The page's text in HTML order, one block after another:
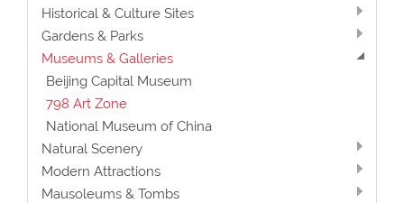
Historical & Culture Sites
Gardens & Parks
Museums & Galleries
Beijing Capital Museum
798 Art Zone
National Museum of China
Natural Scenery
Modern Attractions
Mausoleums & Tombs